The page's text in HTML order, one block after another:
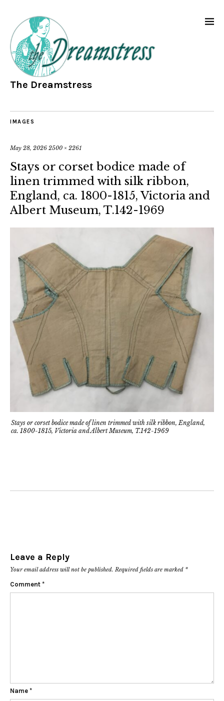
The Dreamstress
IMAGES
May 28, 2026 2500 × 2261
Stays or corset bodice made of
linen trimmed with silk ribbon,
England, ca. 1800-1815, Victoria and
Albert Museum, T.142-1969
Stays or corset bodice made of linen trimmed with silk ribbon, England,
ca. 1800-1815, Victoria and Albert Museum, T.142-1969
Leave a Reply
Your email address will not be published. Required fields are marked *
Comment *
Name *